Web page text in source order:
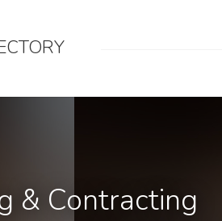
& Contracting